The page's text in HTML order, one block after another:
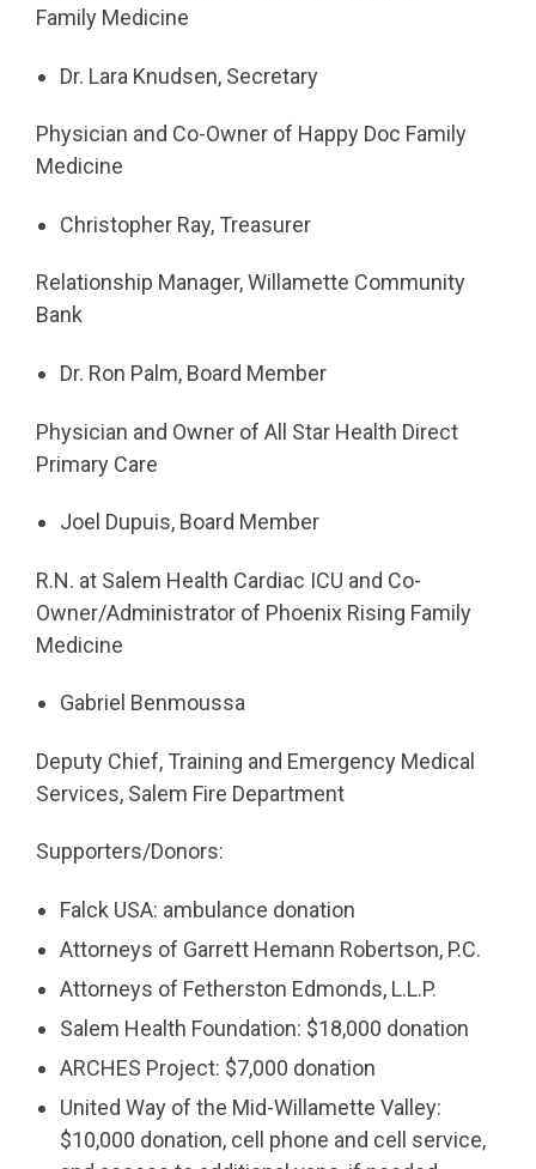
Family Medicine
Dr. Lara Knudsen, Secretary
Physician and Co-Owner of Happy Doc Family
Medicine
Christopher Ray, Treasurer
Relationship Manager, Willamette Community
Bank
Dr. Ron Palm, Board Member
Physician and Owner of All Star Health Direct
Primary Care
Joel Dupuis, Board Member
R.N. at Salem Health Cardiac ICU and Co-
Owner/Administrator of Phoenix Rising Family
Medicine
Gabriel Benmoussa
Deputy Chief, Training and Emergency Medical
Services, Salem Fire Department
Supporters/Donors:
Falck USA: ambulance donation
Attorneys of Garrett Hemann Robertson, P.C.
Attorneys of Fetherston Edmonds, L.L.P.
Salem Health Foundation: $18,000 donation
ARCHES Project: $7,000 donation
United Way of the Mid-Willamette Valley:
$10,000 donation, cell phone and cell service,